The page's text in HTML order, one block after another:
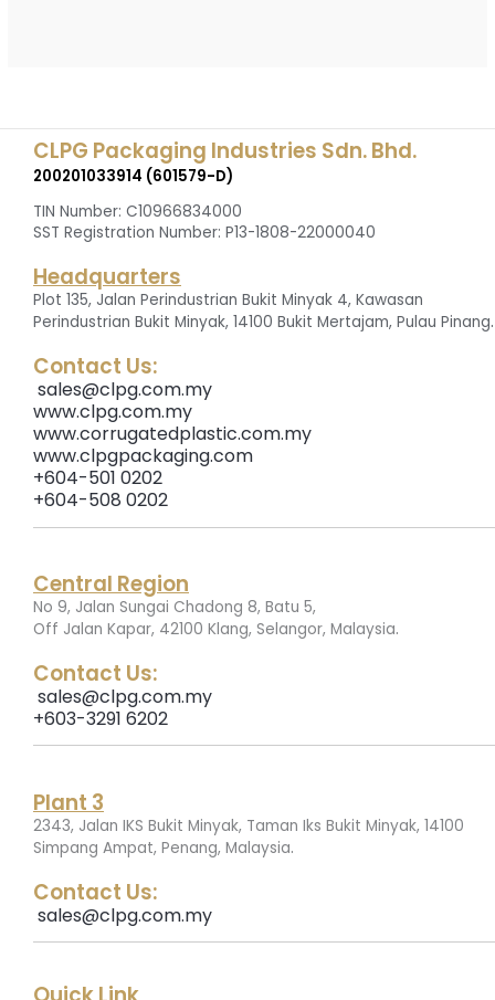
CLPG Packaging Industries Sdn. Bhd.
200201033914 (601579-D)
TIN Number: C10966834000
SST Registration Number: P13-1808-22000040
Headquarters
Plot 135, Jalan Perindustrian Bukit Minyak 4, Kawasan
Perindustrian Bukit Minyak, 14100 Bukit Mertajam, Pulau Pinang.
Contact Us:
sales@clpg.com.my
www.clpg.com.my
www.corrugatedplastic.com.my
www.clpgpackaging.com
+604-501 0202
+604-508 0202
Central Region
No 9, Jalan Sungai Chadong 8, Batu 5,
Off Jalan Kapar, 42100 Klang, Selangor, Malaysia.
Contact Us:
sales@clpg.com.my
+603-3291 6202
Plant 3
2343, Jalan IKS Bukit Minyak, Taman Iks Bukit Minyak, 14100
Simpang Ampat, Penang, Malaysia.
Contact Us:
sales@clpg.com.my